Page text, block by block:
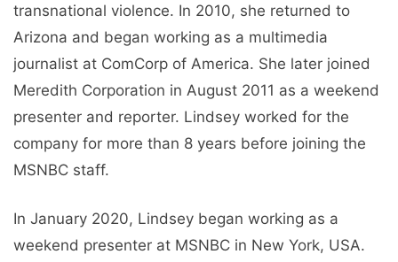
transnational violence. In 2010, she returned to
Arizona and began working as a multimedia
journalist at ComCorp of America. She later joined
Meredith Corporation in August 2011 as a weekend
presenter and reporter. Lindsey worked for the
company for more than 8 years before joining the
MSNBC staff.
In January 2020, Lindsey began working as a
weekend presenter at MSNBC in New York, USA.